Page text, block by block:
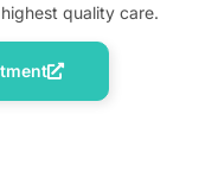
quality care.